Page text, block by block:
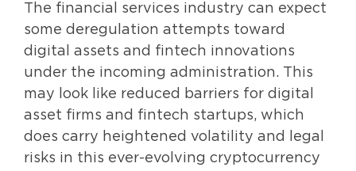
The financial services industry can expect
some deregulation attempts toward
digital assets and fintech innovations
under the incoming administration. This
may look like reduced barriers for digital
asset firms and fintech startups, which
does carry heightened volatility and legal
risks in this ever-evolving cryptocurrency